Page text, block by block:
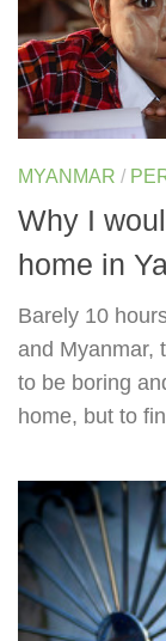
MYANMAR /
Why I
home in
Barely 10
and Myanmar,
to be boring
home, but to